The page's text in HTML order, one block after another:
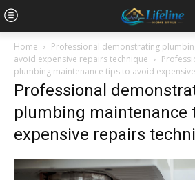
Home
Professional demonstrating
avoid expensive repairs technique
plumbing maintenance tips to avoid
Professional
plumbing maintenance
expensive repairs